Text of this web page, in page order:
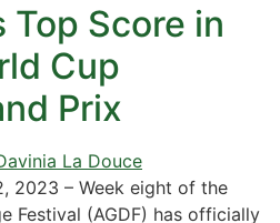
Top Score in
Cup
Prix
2023 – Week eight of the
Festival (AGDF) has officially